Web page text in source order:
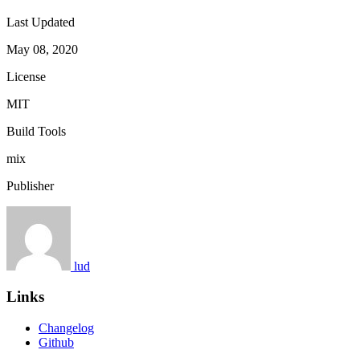
Last Updated
May 08, 2020
License
MIT
Build Tools
mix
Publisher
lud
Links
Changelog
Github